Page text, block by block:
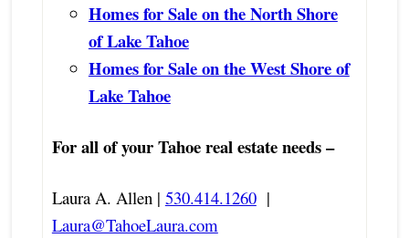
Homes for Sale on the North Shore
of Lake Tahoe
Homes for Sale on the West Shore of
Lake Tahoe
For all of your Tahoe real estate needs –
Laura A. Allen | 530.414.1260|
Laura@TahoeLaura.com